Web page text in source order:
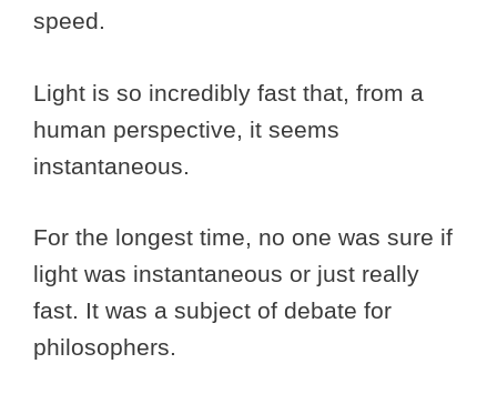
speed.
Light is so incredibly fast that, from a
human perspective, it seems
instantaneous.
For the longest time, no one was sure if
light was instantaneous or just really
fast. It was a subject of debate for
philosophers.